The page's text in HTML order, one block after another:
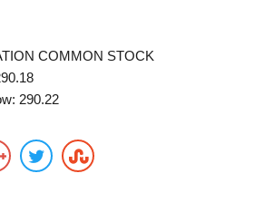
COMMON STOCK
290.22